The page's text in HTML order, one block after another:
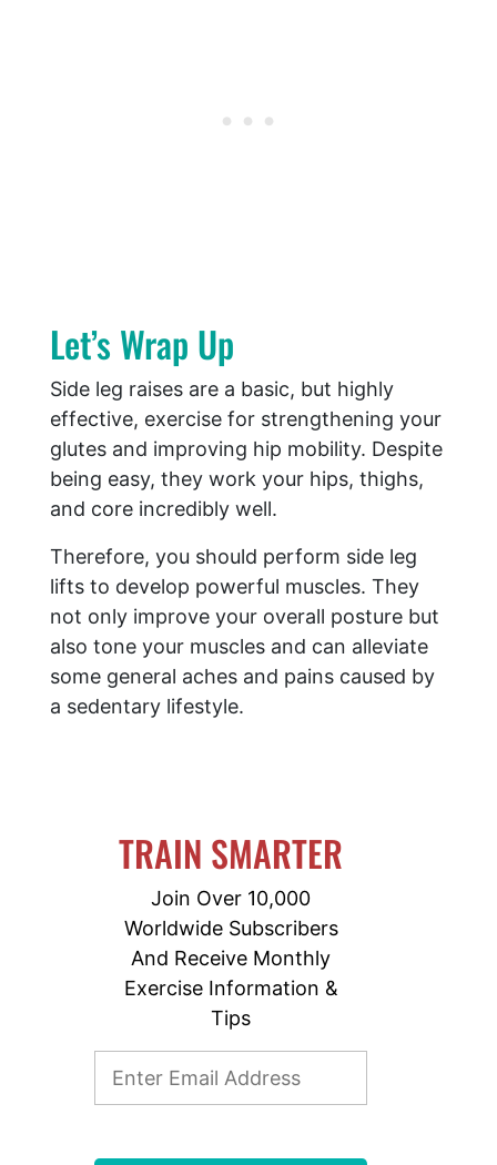
Let’s Wrap Up
Side leg raises are a basic, but highly
effective, exercise for strengthening your
glutes and improving hip mobility. Despite
being easy, they work your hips, thighs,
and core incredibly well.
Therefore, you should perform side leg
lifts to develop powerful muscles. They
not only improve your overall posture but
also tone your muscles and can alleviate
some general aches and pains caused by
a sedentary lifestyle.
TRAIN SMARTER
Join Over 10,000
Worldwide Subscribers
And Receive Monthly
Exercise Information &
Tips